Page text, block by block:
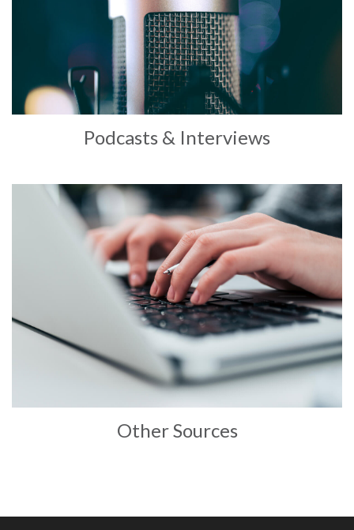
Podcasts & Interviews
Other Sources